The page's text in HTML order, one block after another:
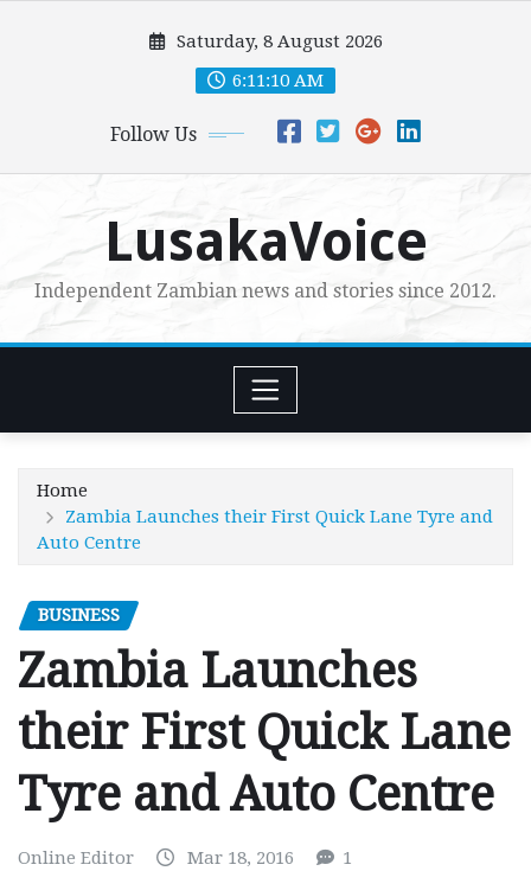
Saturday, 8 August 2026
6:11:12 AM
Follow Us
LusakaVoice
Independent Zambian news and stories since 2012.
Home
Zambia Launches their First Quick Lane Tyre and
Auto Centre
BUSINESS
Zambia Launches
their First Quick Lane
Tyre and Auto Centre
Online Editor Mar 18, 2016 1